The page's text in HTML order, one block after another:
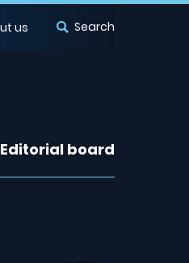
us Search
Editorial board